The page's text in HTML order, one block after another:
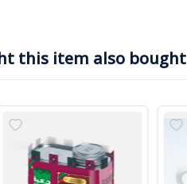
this item also bought